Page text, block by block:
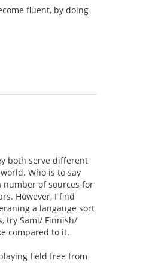
fluent, by doing
both serve different
Who is to say
number of sources for
However, I find
a langauge sort
try Sami/ Finnish/
compared to it.
field free from